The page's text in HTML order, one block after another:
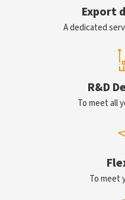
Export
A dedicated
R&D
To meet all
To meet